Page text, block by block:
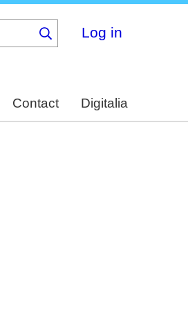
Log in
Contact Digitalia